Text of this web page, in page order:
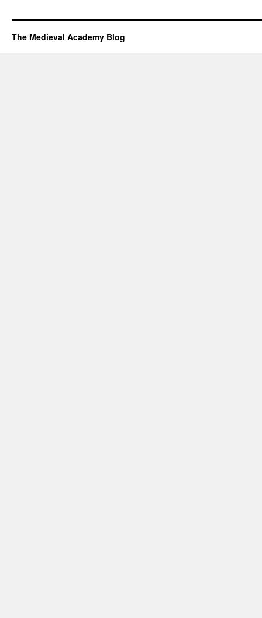
The Medieval Academy Blog